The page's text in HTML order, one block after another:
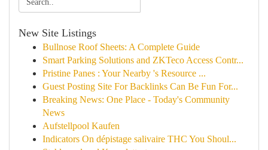
New Site Listings
Bullnose Roof Sheets: A Complete Guide
Smart Parking Solutions and ZKTeco Access Contr...
Pristine Panes : Your Nearby 's Resource ...
Guest Posting Site For Backlinks Can Be Fun For...
Breaking News: One Place - Today's Community
News
Aufstellpool Kaufen
Indicators On dépistage salivaire THC You Shoul...